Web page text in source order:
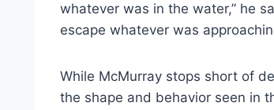
whatever was in the water,” he
escape whatever was
While McMurray stops short of
the shape and behavior seen in